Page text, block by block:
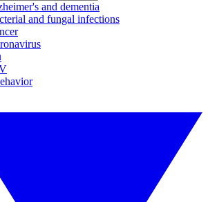
and dementia
and fungal infections